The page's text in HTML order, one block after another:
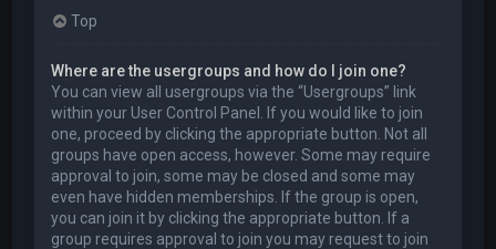
Top
Where are the usergroups and how do I join one?
You can view all usergroups via the “Usergroups” link
within your User Control Panel. If you would like to join
one, proceed by clicking the appropriate button. Not all
groups have open access, however. Some may require
approval to join, some may be closed and some may
even have hidden memberships. If the group is open,
you can join it by clicking the appropriate button. If a
group requires approval to join you may request to join